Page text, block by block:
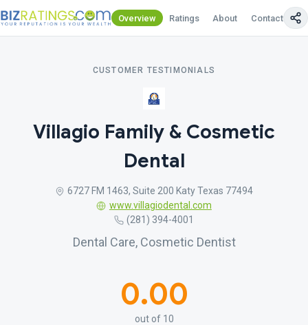
Overview Ratings About Contact Us
CUSTOMER TESTIMONIALS
Villagio Family & Cosmetic
Dental
6727 FM 1463, Suite 200 Katy Texas 77494
www.villagiodental.com
(281) 394-4001
Dental Care, Cosmetic Dentist
0.00
out of 10